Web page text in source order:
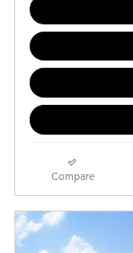
Compare